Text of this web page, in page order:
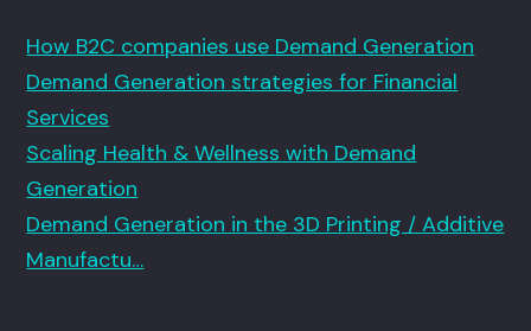
How B2C companies use Demand Generation
Demand Generation strategies for Financial
Services
Scaling Health & Wellness with Demand
Generation
Demand Generation in the 3D Printing / Additive
Manufactu…